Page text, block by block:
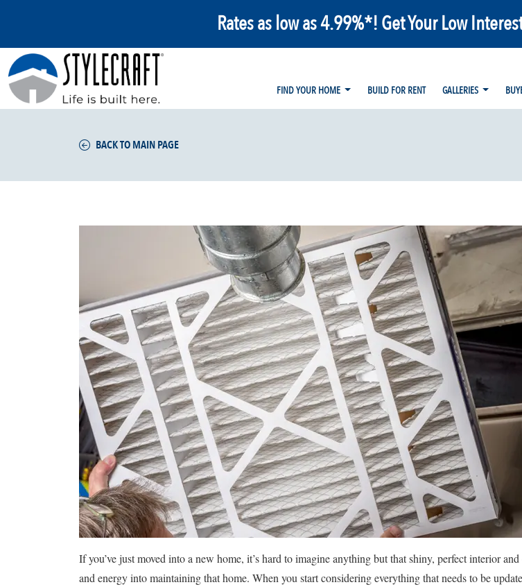
Rates as low as 4.99%*! Get Your Low
FIND YOUR HOME
BUILD FOR RENT GALLERIES
BACK TO MAIN PAGE
If you’ve just moved into a new home, it’s hard to imagine anything but that shiny, perfect interior
and energy into maintaining that home. When you start considering everything that needs to be